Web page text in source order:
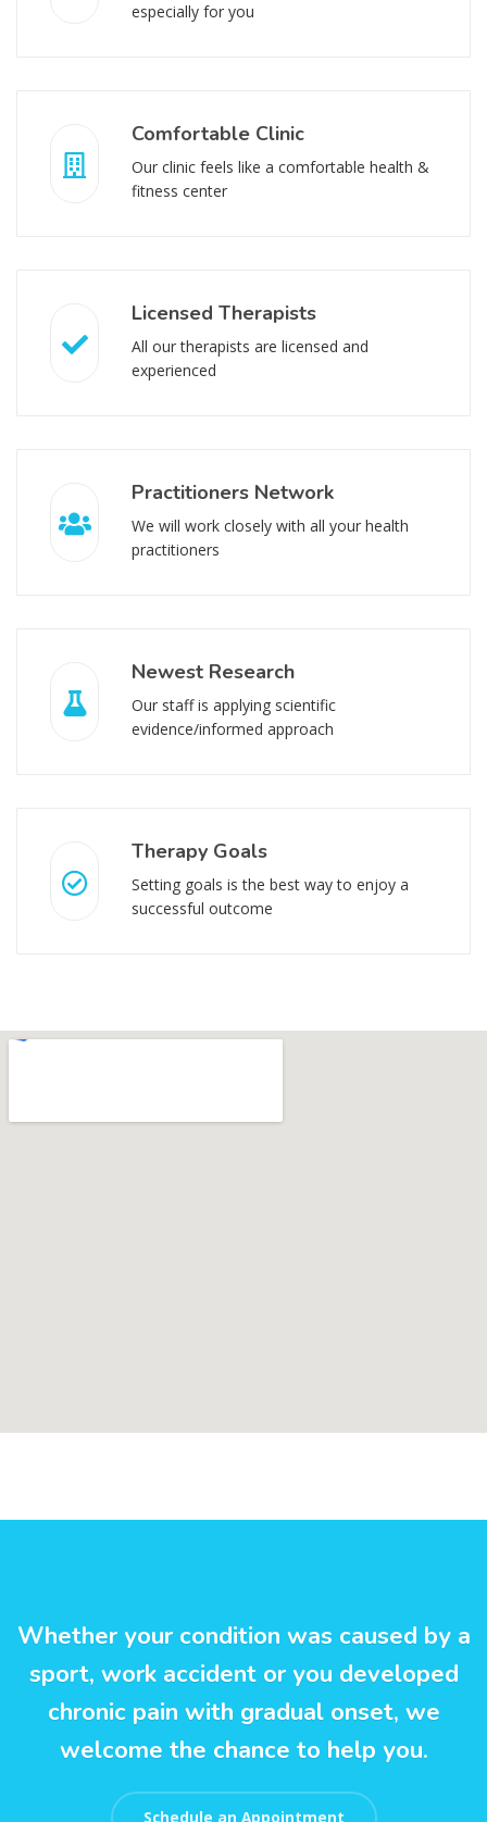
especially for you
Comfortable Clinic
Our clinic feels like a comfortable health &
fitness center
Licensed Therapists
All our therapists are licensed and
experienced
Practitioners Network
We will work closely with all your health
practitioners
Newest Research
Our staff is applying scientific
evidence/informed approach
Therapy Goals
Setting goals is the best way to enjoy a
successful outcome
Whether your condition was caused by a
sport, work accident or you developed
chronic pain with gradual onset, we
welcome the chance to help you.
Schedule an Appointment